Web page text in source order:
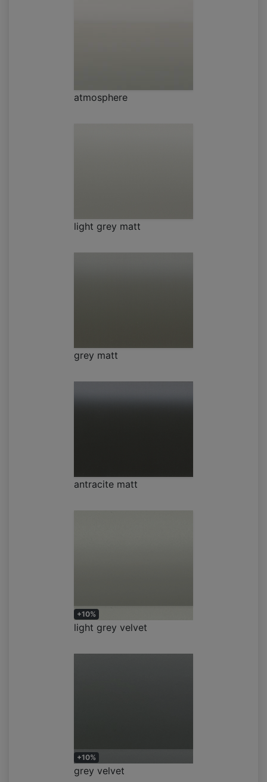
atmosphere
light grey matt
grey matt
antracite matt
+10%
light grey velvet
+10%
grey velvet